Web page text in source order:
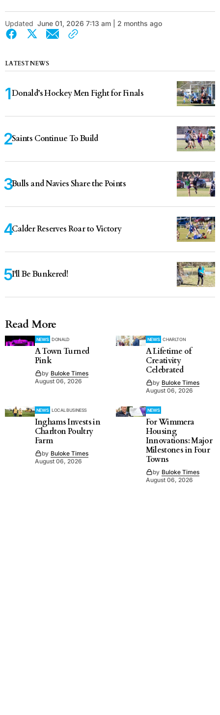
Updated June 01, 2026 7:13 am | 2 months ago
LATEST NEWS
Donald’s Hockey Men Fight for Finals
Saints Continue To Build
Bulls and Navies Share the Points
Calder Reserves Roar to Victory
I'll Be Bunkered!
Read More
NEWS DONALD
A Town Turned
Pink
by Buloke Times
August 06, 2026
NEWS CHARLTON
A Lifetime of
Creativity
Celebrated
by Buloke Times
August 06, 2026
NEWS LOCAL BUSINESS
Inghams Invests in
Charlton Poultry
Farm
by Buloke Times
August 06, 2026
NEWS
For Wimmera
Housing
Innovations: Major
Milestones in Four
Towns
by Buloke Times
August 06, 2026